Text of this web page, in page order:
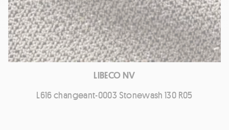
LIBECO NV
L616 changeant-0003 Stonewash 130 R05